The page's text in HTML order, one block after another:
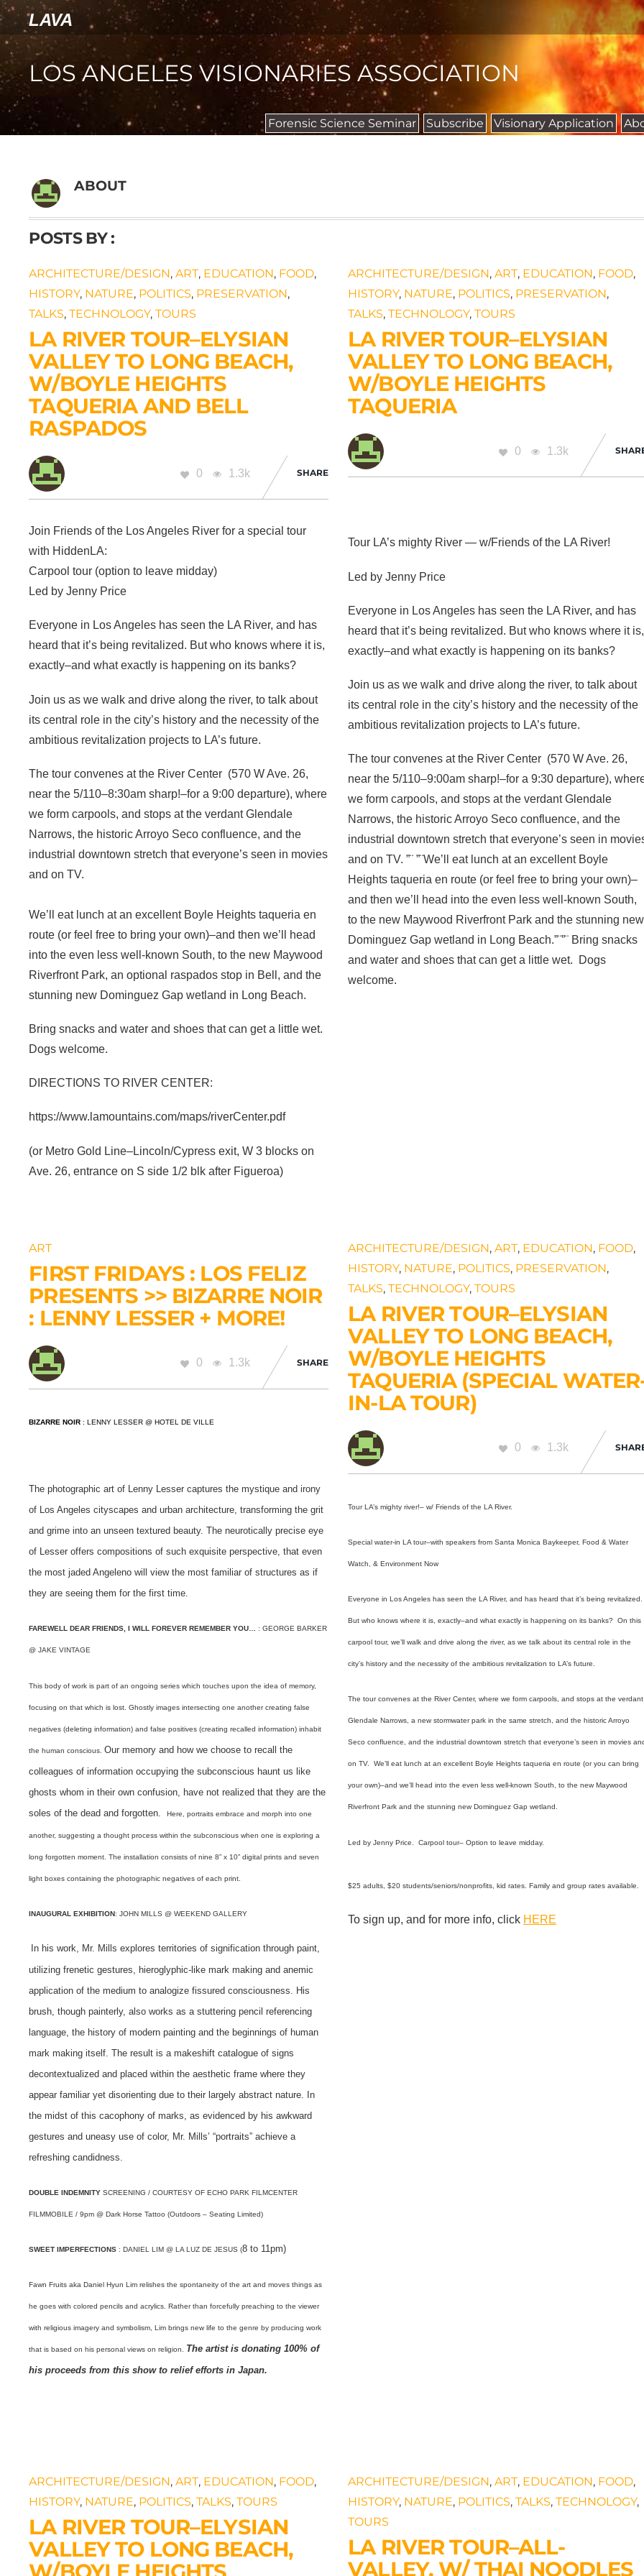
LAVA
LOS ANGELES VISIONARIES ASSOCIATION
Forensic Science Seminar Subscribe Visionary Application
ABOUT
POSTS BY :
ARCHITECTURE/DESIGN,ART, EDUCATION, FOOD,
HISTORY, NATURE, POLITICS, PRESERVATION,
TALKS,TECHNOLOGY,TOURS
LA RIVER TOUR–ELYSIAN
VALLEY TO LONG BEACH,
W/BOYLE HEIGHTS
TAQUERIA AND BELL
RASPADOS
0 1.3k SHARE
Join Friends of the Los Angeles River for a special tour
with HiddenLA:
Carpool tour (option to leave midday)
Led by Jenny Price
Everyone in Los Angeles has seen the LA River, and has
heard that it’s being revitalized. But who knows where it is,
exactly–and what exactly is happening on its banks?
Join us as we walk and drive along the river, to talk about
its central role in the city’s history and the necessity of the
ambitious revitalization projects to LA’s future.
The tour convenes at the River Center (570 W Ave. 26,
near the 5/110–8:30am sharp!–for a 9:00 departure), where
we form carpools, and stops at the verdant Glendale
Narrows, the historic Arroyo Seco confluence, and the
industrial downtown stretch that everyone’s seen in movies
and on TV.
We’ll eat lunch at an excellent Boyle Heights taqueria en
route (or feel free to bring your own)–and then we’ll head
into the even less well-known South, to the new Maywood
Riverfront Park, an optional raspados stop in Bell, and the
stunning new Dominguez Gap wetland in Long Beach.
Bring snacks and water and shoes that can get a little wet.
Dogs welcome.
DIRECTIONS TO RIVER CENTER:
https://www.lamountains.com/maps/riverCenter.pdf
(or Metro Gold Line–Lincoln/Cypress exit, W 3 blocks on
Ave. 26, entrance on S side 1/2 blk after Figueroa)
ARCHITECTURE/DESIGN,ART, EDUCATION, FOOD,
HISTORY, NATURE, POLITICS, PRESERVATION,
TALKS,TECHNOLOGY,TOURS
LA RIVER TOUR–ELYSIAN
VALLEY TO LONG BEACH,
W/BOYLE HEIGHTS
TAQUERIA
0 1.3k
Tour LA’s mighty River — w/Friends of the LA River!
Led by Jenny Price
Everyone in Los Angeles has seen the LA River, and has
heard that it’s being revitalized. But who knows where it is,
exactly–and what exactly is happening on its banks?
Join us as we walk and drive along the river, to talk about
its central role in the city’s history and the necessity of the
ambitious revitalization projects to LA’s future.
The tour convenes at the River Center (570 W Ave. 26,
near the 5/110–9:00am sharp!–for a 9:30 departure),
we form carpools, and stops at the verdant Glendale
Narrows, the historic Arroyo Seco confluence, and the
industrial downtown stretch that everyone’s seen in
and on TV. ”¨ ”¨We’ll eat lunch at an excellent Boyle
Heights taqueria en route (or feel free to bring your own)–
and then we’ll head into the even less well-known South,
to the new Maywood Riverfront Park and the stunning new
Dominguez Gap wetland in Long Beach.”¨”¨ Bring snacks
and water and shoes that can get a little wet. Dogs
welcome.
ART
FIRST FRIDAYS : LOS FELIZ
PRESENTS >> BIZARRE NOIR
: LENNY LESSER + MORE!
0 1.3k SHARE
BIZARRE NOIR : LENNY LESSER @ HOTEL DE VILLE
The photographic art of Lenny Lesser captures the mystique and irony
of Los Angeles cityscapes and urban architecture, transforming the grit
and grime into an unseen textured beauty.The neurotically precise eye
of Lesser offers compositions of such exquisite perspective, that even
the most jaded Angeleno will view the most familiar of structures as if
they are seeing them for the first time.
FAREWELL DEAR FRIENDS, I WILL FOREVER REMEMBER YOU… : GEORGE BARKER
@ JAKE VINTAGE
This body of work is part of an ongoing series which touches upon the idea of memory,
focusing on that which is lost.Ghostly images intersecting one another creating false
negatives (deleting information) and false positives (creating recalled information) inhabit
the human conscious.Our memory and how we choose to recall the
colleagues of information occupying the subconscious haunt us like
ghosts whom in their own confusion, have not realized that they are the
soles of the dead and forgotten.Here, portraits embrace and morph into one
another, suggesting a thought process within the subconscious when one is exploring a
long forgotten moment.The installation consists of nine 8” x 10” digital prints and seven
light boxes containing the photographic negatives of each print.
INAUGURAL EXHIBITION: JOHN MILLS @ WEEKEND GALLERY
In his work, Mr. Mills explores territories of signification through paint,
utilizing frenetic gestures, hieroglyphic-like mark making and anemic
application of the medium to analogize fissured consciousness. His
brush, though painterly, also works as a stuttering pencil referencing
language, the history of modern painting and the beginnings of human
mark making itself.The result is a makeshift catalogue of signs
decontextualized and placed within the aesthetic frame where they
appear familiar yet disorienting due to their largely abstract nature. In
the midst of this cacophony of marks, as evidenced by his awkward
gestures and uneasy use of color, Mr. Mills’ “portraits” achieve a
refreshing candidness.
DOUBLE INDEMNITY SCREENING / COURTESY OF ECHO PARK FILMCENTER
FILMMOBILE / 9pm @ Dark Horse Tattoo (Outdoors – Seating Limited)
SWEET IMPERFECTIONS : DANIEL LIM @ LA LUZ DE JESUS (8 to 11pm)
Fawn Fruits aka Daniel Hyun Lim relishes the spontaneity of the art and moves things as
he goes with colored pencils and acrylics. Rather than forcefully preaching to the viewer
with religious imagery and symbolism, Lim brings new life to the genre by producing work
that is based on his personal views on religion. The artist is donating 100% of
his proceeds from this show to relief efforts in Japan.
ARCHITECTURE/DESIGN,ART, EDUCATION, FOOD,
HISTORY, NATURE, POLITICS, PRESERVATION,
TALKS,TECHNOLOGY,TOURS
LA RIVER TOUR–ELYSIAN
VALLEY TO LONG BEACH,
W/BOYLE HEIGHTS
TAQUERIA (SPECIAL
IN-LA TOUR)
0 1.3k
Tour LA’s mighty river!– w/ Friends of the LA River.
Special water-in LA tour–with speakers fromSanta Monica Baykeeper, Food & Water
Watch, & Environment Now
Everyone in Los Angeles has seen the LA River, and has heard that it’s being revitalized.
But who knows where it is, exactly–and what exactly is happening on its banks? On this
carpool tour, we’ll walk and drive along the river, as we talk about its central role in the
city’s history and the necessity of the ambitious revitalization to LA’s future.
The tour convenes at the River Center, where we form carpools, and stops at the verdant
Glendale Narrows, a new stormwater park in the same stretch, and the historic Arroyo
Seco confluence,and the industrial downtown stretch that everyone’s seen in movies
on TV.We’ll eat lunch at an excellent Boyle Heights taqueria en route (or you can bring
your own)–and we’ll head into the even less well-known South, to the new Maywood
Riverfront Park and the stunning new Dominguez Gap wetland.
Led by Jenny Price. Carpool tour– Option to leave midday.
$25 adults, $20 students/seniors/nonprofits, kid rates. Family and group rates available.
To sign up, and for more info, click HERE
ARCHITECTURE/DESIGN,ART, EDUCATION, FOOD,
HISTORY, NATURE, POLITICS,TALKS,TOURS
LA RIVER TOUR–ELYSIAN
VALLEY TO LONG BEACH,
ARCHITECTURE/DESIGN,ART, EDUCATION, FOOD,
HISTORY, NATURE, POLITICS,TALKS,TECHNOLOGY,
TOURS
LA RIVER TOUR–ALL-
VALLEY, W/ THAI NOODLES